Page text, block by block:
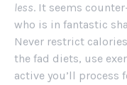
less. It seems
who is in fantastic
Never restrict
the fad diets, use
active you’ll process